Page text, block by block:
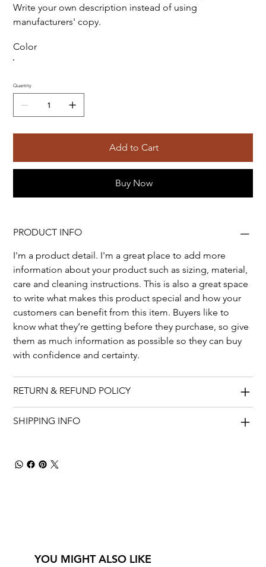
Write your own description instead of using
manufacturers' copy.
Color
Quantity
Add to Cart
Buy Now
PRODUCT INFO
I'm a product detail. I'm a great place to add more
information about your product such as sizing, material,
care and cleaning instructions. This is also a great space
to write what makes this product special and how your
customers can benefit from this item. Buyers like to
know what they’re getting before they purchase, so give
them as much information as possible so they can buy
with confidence and certainty.
RETURN & REFUND POLICY
SHIPPING INFO
YOU MIGHT ALSO LIKE